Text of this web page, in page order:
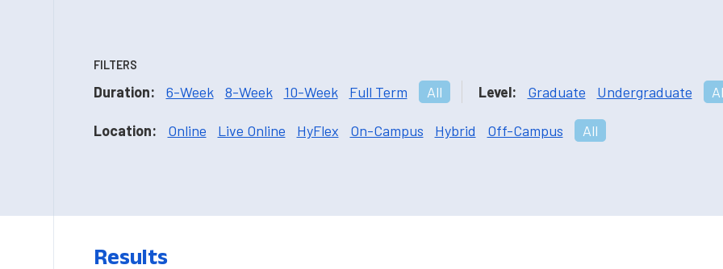
FILTERS
Duration: 6-Week 8-Week 10-Week Full Term All Level: Graduate Undergraduate
Location: Online Live Online HyFlex On-Campus Hybrid Off-Campus All
Results